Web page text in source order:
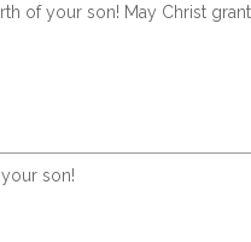
of your son! May Christ
son!